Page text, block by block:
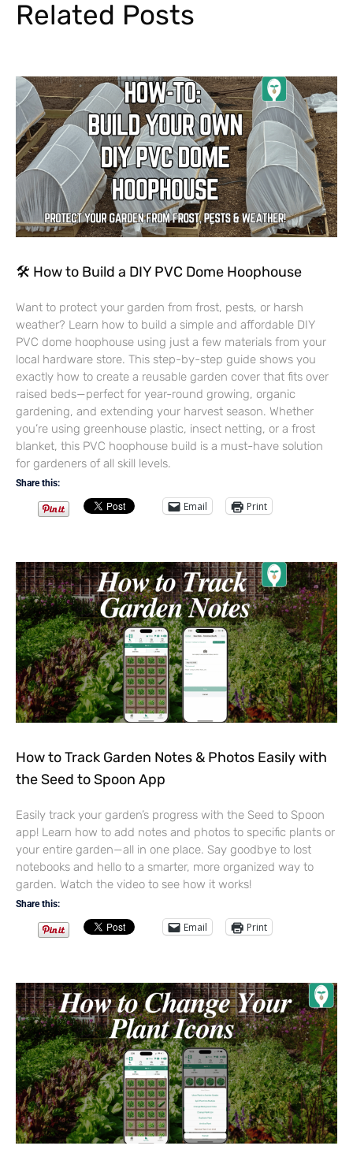
Related Posts
🛠 How to Build a DIY PVC Dome Hoophouse
Want to protect your garden from frost, pests, or harsh
weather? Learn how to build a simple and affordable DIY
PVC dome hoophouse using just a few materials from your
local hardware store. This step-by-step guide shows you
exactly how to create a reusable garden cover that fits over
raised beds—perfect for year-round growing, organic
gardening, and extending your harvest season. Whether
you’re using greenhouse plastic, insect netting, or a frost
blanket, this PVC hoophouse build is a must-have solution
for gardeners of all skill levels.
Share this:
Email Print
How to Track Garden Notes & Photos Easily with
the Seed to Spoon App
Easily track your garden’s progress with the Seed to Spoon
app! Learn how to add notes and photos to specific plants or
your entire garden—all in one place. Say goodbye to lost
notebooks and hello to a smarter, more organized way to
garden. Watch the video to see how it works!
Share this:
Email Print